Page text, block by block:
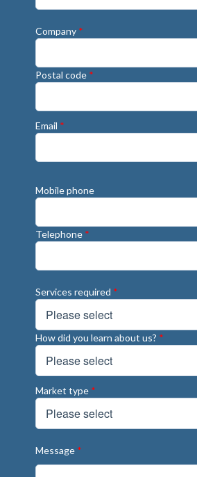
Company *
Postal code *
Email *
Mobile phone
Telephone *
Services required *
How did you learn about us? *
Market type *
Message *